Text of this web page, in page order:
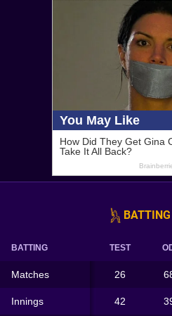
BATTING TEST
Matches 26
Innings 42